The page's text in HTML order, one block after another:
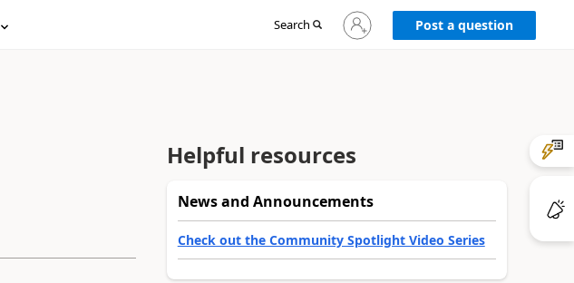
Search
Sign
in
Post a question
Helpful resources
News and Announcements
Check out the Community Spotlight Video Series